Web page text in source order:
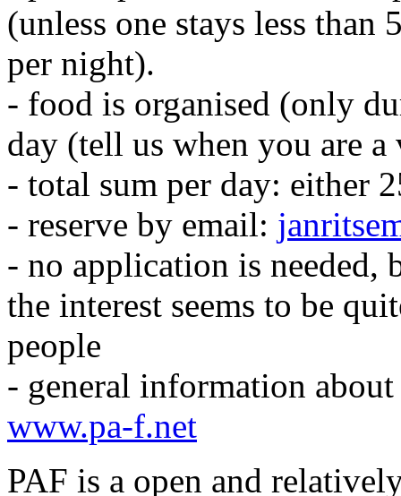
(unless one stays less than
per night).
- food is organised (only
day (tell us when you are
- total sum per day: either
- reserve by email:
- no application is needed,
the interest seems to be
people
- general information
www.pa-f.net
PAF is a open and